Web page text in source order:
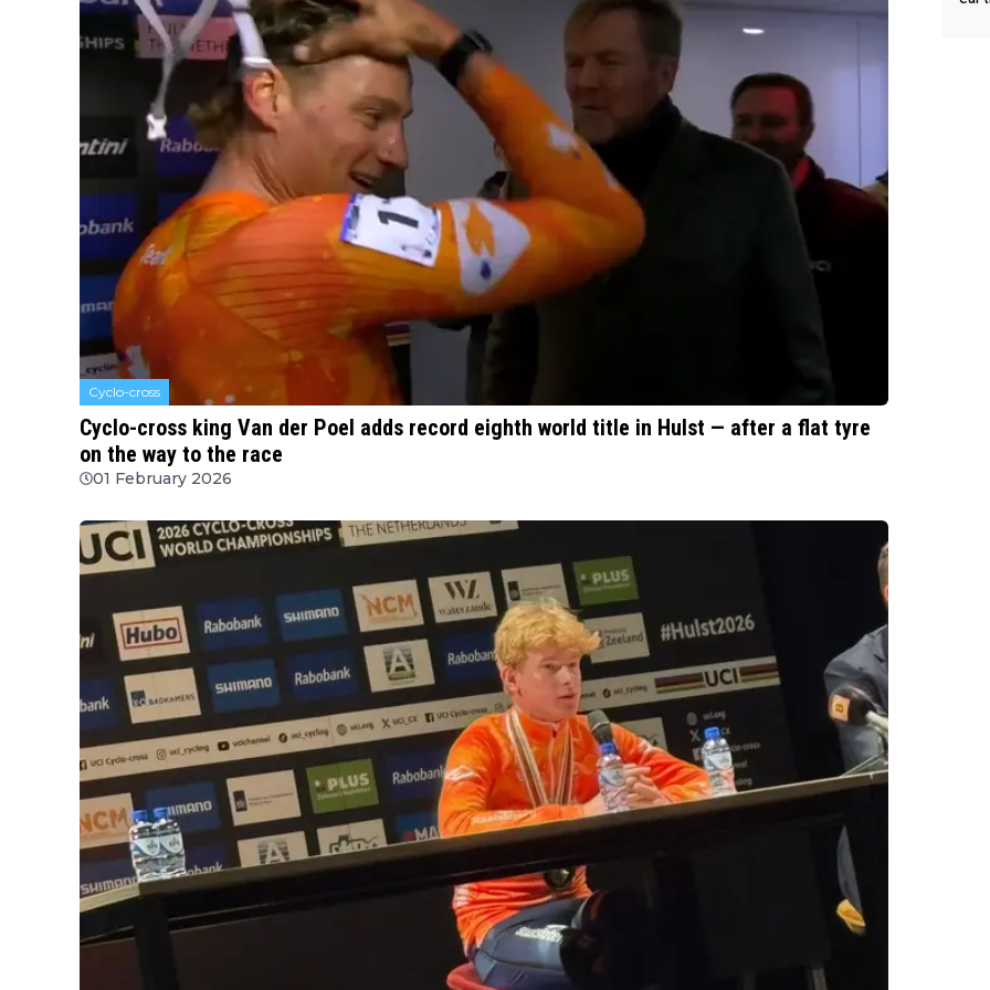
Cyclo-cross
Cyclo-cross king Van der Poel adds record eighth world title in Hulst — after a flat tyre
on the way to the race
01 February 2026